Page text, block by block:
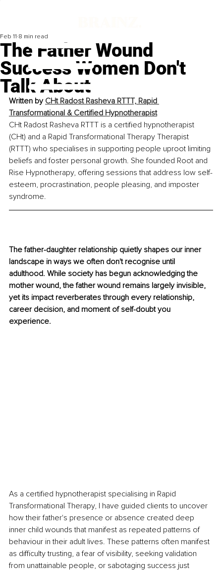
The Father Wound
Success Women Don't
Talk About
Feb 11 8 min read
Written by CHt Radost Rasheva RTTT, Rapid
Transformational & Certified Hypnotherapist
CHt Radost Rasheva RTTT is a certified hypnotherapist
(CHt) and a Rapid Transformational Therapy Therapist
(RTTT) who specialises in supporting people uproot limiting
beliefs and foster personal growth. She founded Root and
Rise Hypnotherapy, offering sessions that address low self-
esteem, procrastination, people pleasing, and imposter
syndrome.
The father-daughter relationship quietly shapes our inner
landscape in ways we often don't recognise until
adulthood. While society has begun acknowledging the
mother wound, the father wound remains largely invisible,
yet its impact reverberates through every relationship,
career decision, and moment of self-doubt you
experience.
As a certified hypnotherapist specialising in Rapid
Transformational Therapy, I have guided clients to uncover
how their father's presence or absence created deep
inner child wounds that manifest as repeated patterns of
behaviour in their adult lives. These patterns often manifest
as difficulty trusting, a fear of visibility, seeking validation
from unattainable people, or sabotaging success just